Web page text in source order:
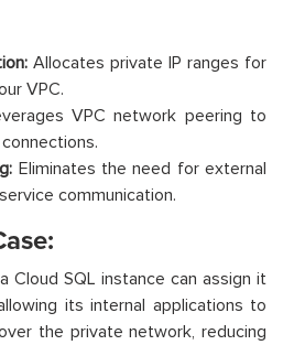
Allocates private IP ranges for
VPC.
VPC network peering to
Eliminates the need for external
communication.
Cloud SQL instance can assign it
its internal applications to
the private network, reducing